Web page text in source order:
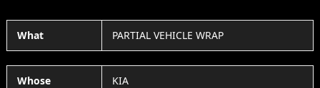
What PARTIAL VEHICLE WRAP
Whose KIA